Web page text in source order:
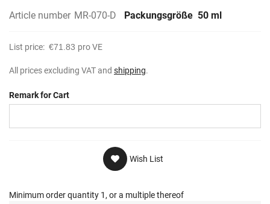
Article number MR-070-D Packungsgröße 50 ml
List price: €71.83 pro VE
All prices excluding VAT and shipping.
Remark for Cart
Wish List
Minimum order quantity 1, or a multiple thereof